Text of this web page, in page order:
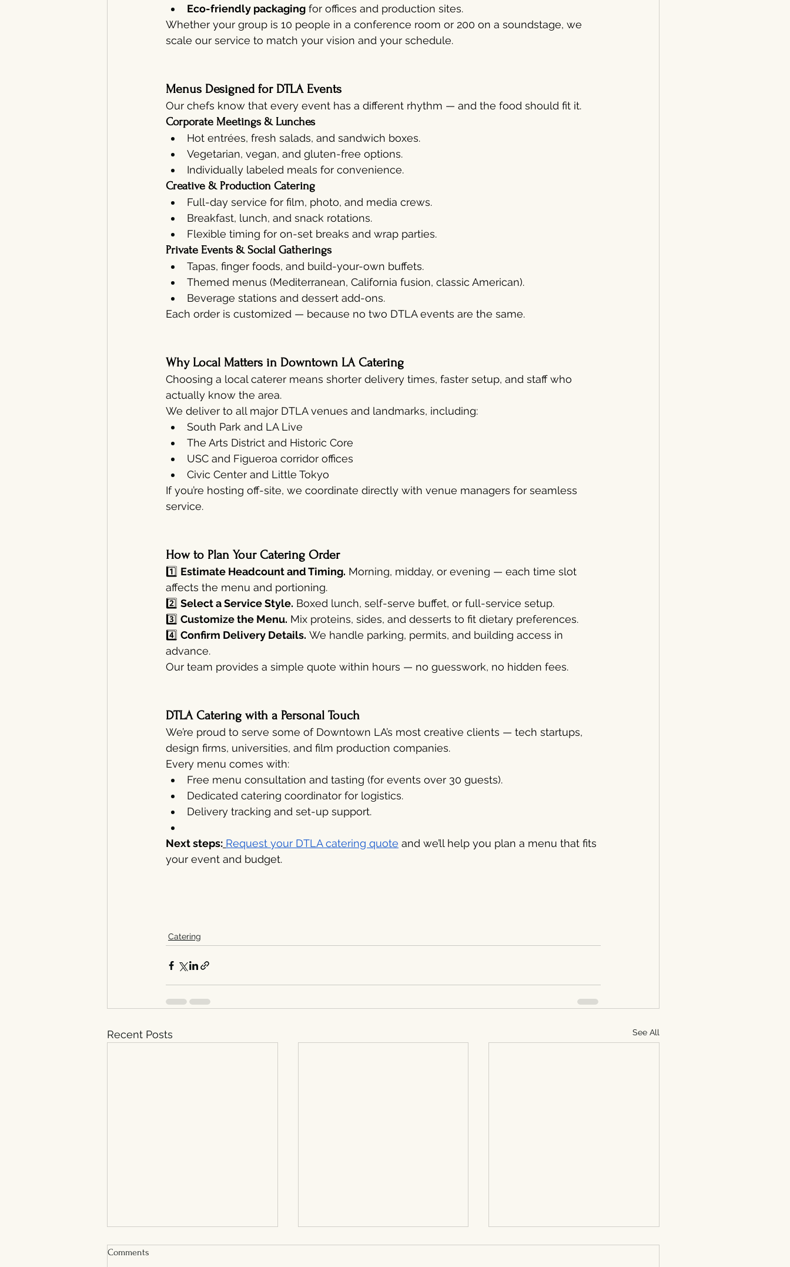
Eco-friendly packaging for offices and production sites.
Whether your group is 10 people in a conference room or 200 on a soundstage, we
scale our service to match your vision and your schedule.
Menus Designed for DTLA Events
Our chefs know that every event has a different rhythm — and the food should fit it.
Corporate Meetings & Lunches
Hot entrées, fresh salads, and sandwich boxes.
Vegetarian, vegan, and gluten-free options.
Individually labeled meals for convenience.
Creative & Production Catering
Full-day service for film, photo, and media crews.
Breakfast, lunch, and snack rotations.
Flexible timing for on-set breaks and wrap parties.
Private Events & Social Gatherings
Tapas, finger foods, and build-your-own buffets.
Themed menus (Mediterranean, California fusion, classic American).
Beverage stations and dessert add-ons.
Each order is customized — because no two DTLA events are the same.
Why Local Matters in Downtown LA Catering
Choosing a local caterer means shorter delivery times, faster setup, and staff who
actually know the area.
We deliver to all major DTLA venues and landmarks, including:
South Park and LA Live
The Arts District and Historic Core
USC and Figueroa corridor offices
Civic Center and Little Tokyo
If you’re hosting off-site, we coordinate directly with venue managers for seamless
service.
How to Plan Your Catering Order
1️⃣ Estimate Headcount and Timing. Morning, midday, or evening — each time slot
affects the menu and portioning.
2️⃣ Select a Service Style. Boxed lunch, self-serve buffet, or full-service setup.
3️⃣ Customize the Menu. Mix proteins, sides, and desserts to fit dietary preferences.
4️⃣ Confirm Delivery Details. We handle parking, permits, and building access in
advance.
Our team provides a simple quote within hours — no guesswork, no hidden fees.
DTLA Catering with a Personal Touch
We’re proud to serve some of Downtown LA’s most creative clients — tech startups,
design firms, universities, and film production companies.
Every menu comes with:
Free menu consultation and tasting (for events over 30 guests).
Dedicated catering coordinator for logistics.
Delivery tracking and set-up support.
Next steps: Request your DTLA catering quote and we’ll help you plan a menu that fits
your event and budget.
Catering
Recent Posts See All
Comments